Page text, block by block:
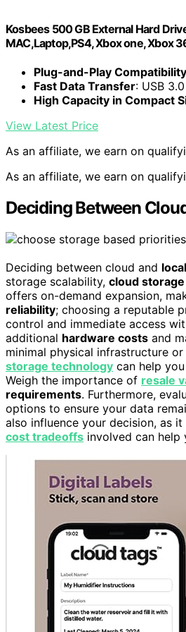
Kosbees 500 GB External Hard
MAC,Laptop,PS4, Xbox one, Xbox
Plug-and-Play Compatibility
Fast Data Transfer: USB
High Capacity in Compact
View Latest Price
As an affiliate, we earn on
As an affiliate, we earn on
Deciding Between
Deciding between cloud and
storage scalability, cloud storage
offers on-demand expansion,
reliability; choosing a reputable
control and immediate access
additional hardware costs and
minimal physical infrastructure
storage technology can help
Weigh the importance of resale
requirements. Furthermore,
options to ensure your data
also influence your decision, as
cost tradeoffs involved can